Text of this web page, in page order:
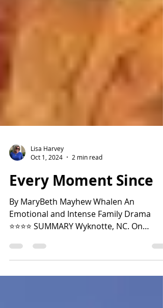
Oct 1, 2024
2 min read
Every Moment Since
By MaryBeth Mayhew Whalen An
Emotional and Intense Family Drama
⭐️⭐️⭐️⭐️ SUMMARY Wyknotte, NC. On
Saturday night, TJ Malcor and his...